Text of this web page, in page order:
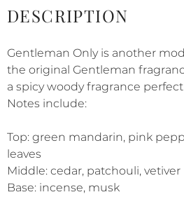
DESCRIPTION
Gentleman Only is another
the original Gentleman
a spicy woody fragrance
Notes include:
Top: green mandarin, pink
leaves
Middle: cedar, patchouli, vetiver
Base: incense, musk